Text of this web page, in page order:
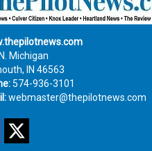
Michigan
IN 46563
574-936-3101
webmaster@thepilotnews.com